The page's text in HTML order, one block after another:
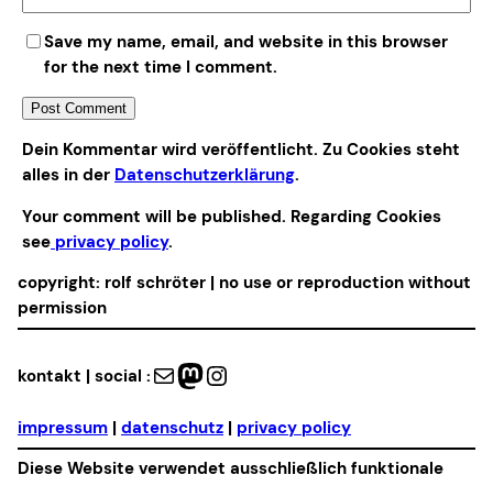
Save my name, email, and website in this browser
for the next time I comment.
Alternative:
Dein Kommentar wird veröffentlicht. Zu Cookies steht
alles in der Datenschutzerklärung.
Your comment will be published. Regarding Cookies
see privacy policy.
copyright: rolf schröter | no use or reproduction without
permission
kontakt | social : Mail Mastodon Instagram
impressum | datenschutz | privacy policy
Diese Website verwendet ausschließlich funktionale